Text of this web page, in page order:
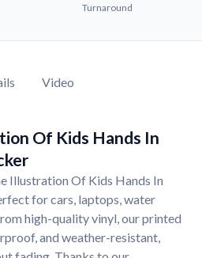
Turnaround
Video
Of Kids Hands In
Illustration Of Kids Hands In
for cars, laptops, water
high-quality vinyl, our printed
and weather-resistant,